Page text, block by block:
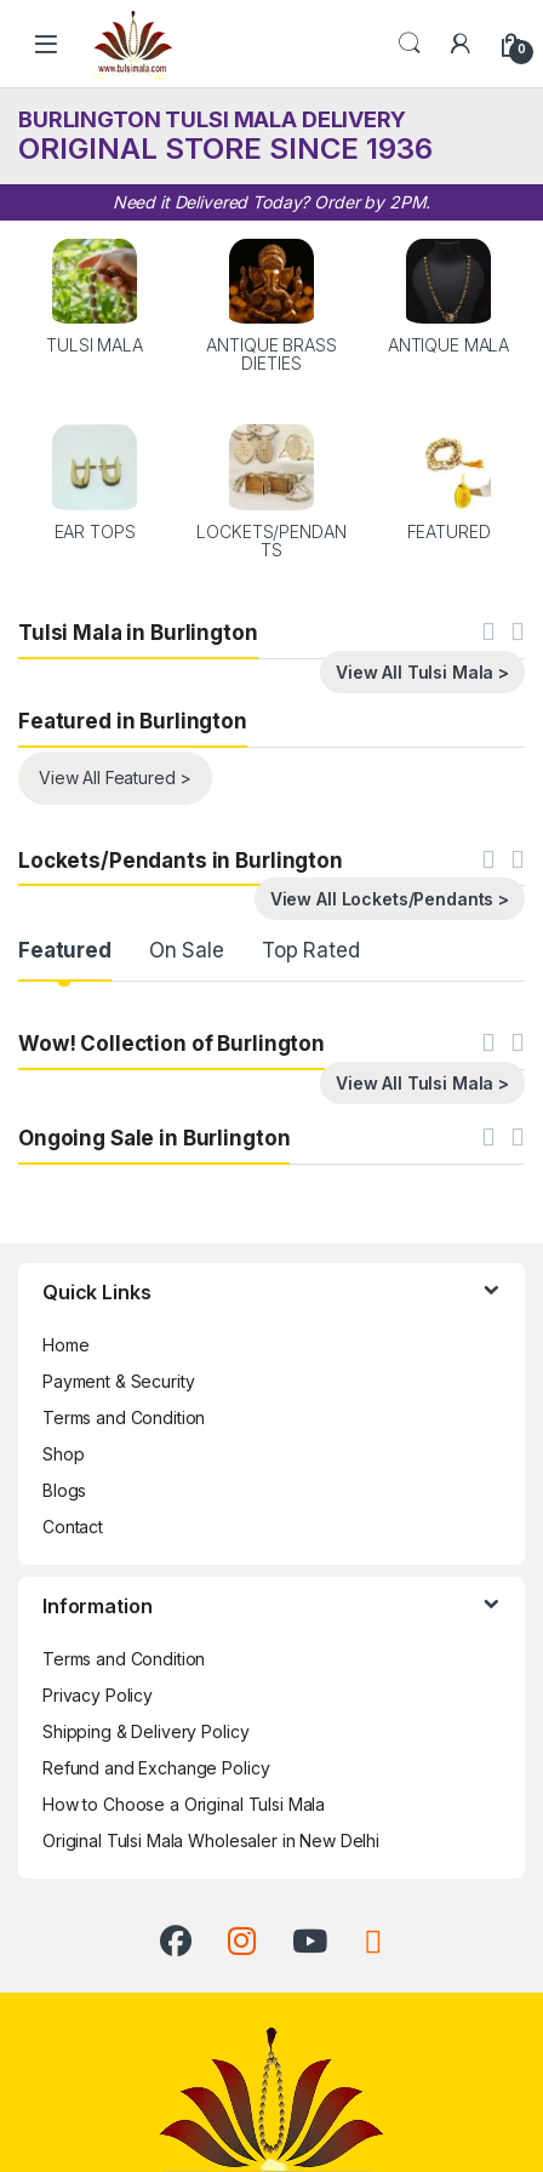
Skip to navigation
0
BURLINGTON TULSI MALA DELIVERY
ORIGINAL STORE SINCE 1936
Need it Delivered Today? Order by 2PM.
TULSI MALA
ANTIQUE BRASS
DIETIES
ANTIQUE MALA
EAR TOPS
LOCKETS/PENDAN
TS
FEATURED
Tulsi Mala in Burlington
View All Tulsi Mala >
Featured in Burlington
View All Featured >
Lockets/Pendants in Burlington
View All Lockets/Pendants >
Product Carousel Tabs
Featured On Sale Top Rated
Wow! Collection of Burlington
View All Tulsi Mala >
Ongoing Sale in Burlington
Quick Links
Home
Payment & Security
Terms and Condition
Shop
Blogs
Contact
Information
Terms and Condition
Privacy Policy
Shipping & Delivery Policy
Refund and Exchange Policy
How to Choose a Original Tulsi Mala
Original Tulsi Mala Wholesaler in New Delhi